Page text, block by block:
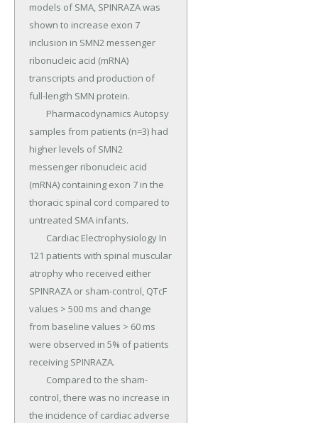
models of SMA, SPINRAZA was
shown to increase exon 7
inclusion in SMN2 messenger
ribonucleic acid (mRNA)
transcripts and production of
full-length SMN protein.
samples from patients (n=3) had
higher levels of SMN2
messenger ribonucleic acid
(mRNA) containing exon 7 in the
thoracic spinal cord compared to
untreated SMA infants.
121 patients with spinal muscular
atrophy who received either
SPINRAZA or sham-control, QTcF
values > 500 ms and change
from baseline values > 60 ms
were observed in 5% of patients
receiving SPINRAZA.
control, there was no increase in
the incidence of cardiac adverse